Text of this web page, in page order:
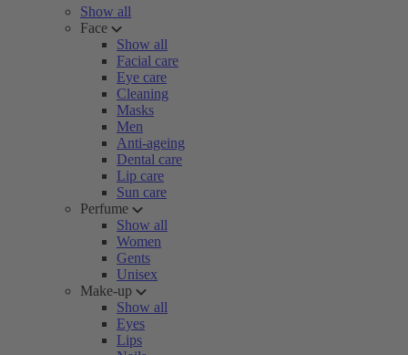
Show all
Face
Show all
Facial care
Eye care
Cleaning
Masks
Men
Anti-ageing
Dental care
Lip care
Sun care
Perfume
Show all
Women
Gents
Unisex
Make-up
Show all
Eyes
Lips